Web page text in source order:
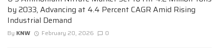
by 2033, Advancing at 4.4 Percent CAGR Amid Rising
Industrial Demand
By KNW February 20, 2026 0